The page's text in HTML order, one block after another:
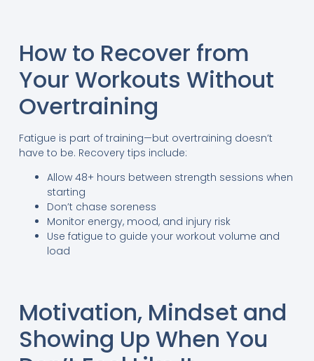
How to Recover from
Your Workouts Without
Overtraining
Fatigue is part of training—but overtraining doesn’t
have to be. Recovery tips include:
Allow 48+ hours between strength sessions when
starting
Don’t chase soreness
Monitor energy, mood, and injury risk
Use fatigue to guide your workout volume and
load
Motivation, Mindset and
Showing Up When You